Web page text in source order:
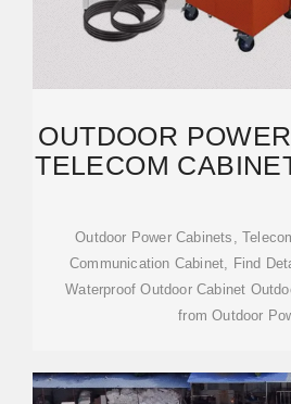
OUTDOOR
TELECOM
Outdoor Power Cabinets,
Communication Cabinet, Find
Waterproof Outdoor Cabinet
from Outdoor